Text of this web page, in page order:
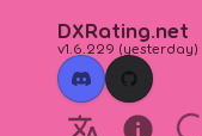
DXRating.net
v1.6.229 (yesterday)